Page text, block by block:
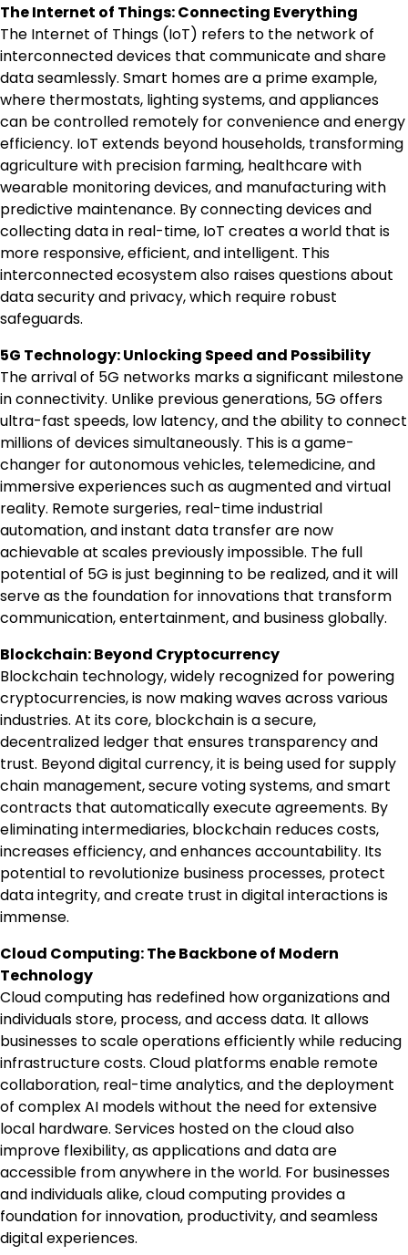
The Internet of Things: Connecting Everything
The Internet of Things (IoT) refers to the network of
interconnected devices that communicate and share
data seamlessly. Smart homes are a prime example,
where thermostats, lighting systems, and appliances
can be controlled remotely for convenience and energy
efficiency. IoT extends beyond households, transforming
agriculture with precision farming, healthcare with
wearable monitoring devices, and manufacturing with
predictive maintenance. By connecting devices and
collecting data in real-time, IoT creates a world that is
more responsive, efficient, and intelligent. This
interconnected ecosystem also raises questions about
data security and privacy, which require robust
safeguards.
5G Technology: Unlocking Speed and Possibility
The arrival of 5G networks marks a significant milestone
in connectivity. Unlike previous generations, 5G offers
ultra-fast speeds, low latency, and the ability to connect
millions of devices simultaneously. This is a game-
changer for autonomous vehicles, telemedicine, and
immersive experiences such as augmented and virtual
reality. Remote surgeries, real-time industrial
automation, and instant data transfer are now
achievable at scales previously impossible. The full
potential of 5G is just beginning to be realized, and it will
serve as the foundation for innovations that transform
communication, entertainment, and business globally.
Blockchain: Beyond Cryptocurrency
Blockchain technology, widely recognized for powering
cryptocurrencies, is now making waves across various
industries. At its core, blockchain is a secure,
decentralized ledger that ensures transparency and
trust. Beyond digital currency, it is being used for supply
chain management, secure voting systems, and smart
contracts that automatically execute agreements. By
eliminating intermediaries, blockchain reduces costs,
increases efficiency, and enhances accountability. Its
potential to revolutionize business processes, protect
data integrity, and create trust in digital interactions is
immense.
Cloud Computing: The Backbone of Modern
Technology
Cloud computing has redefined how organizations and
individuals store, process, and access data. It allows
businesses to scale operations efficiently while reducing
infrastructure costs. Cloud platforms enable remote
collaboration, real-time analytics, and the deployment
of complex AI models without the need for extensive
local hardware. Services hosted on the cloud also
improve flexibility, as applications and data are
accessible from anywhere in the world. For businesses
and individuals alike, cloud computing provides a
foundation for innovation, productivity, and seamless
digital experiences.